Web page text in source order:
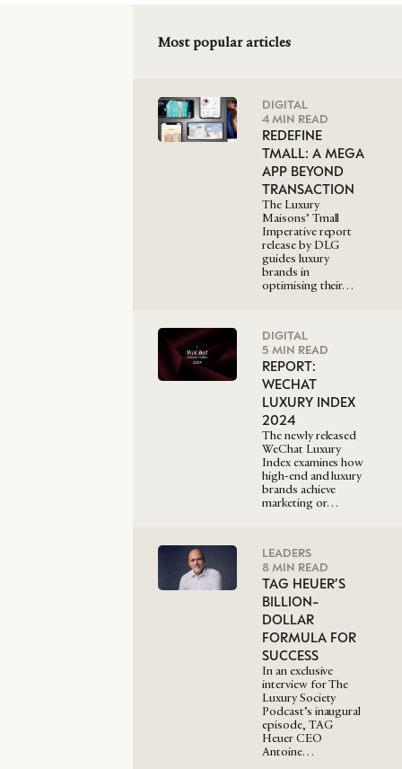
Most popular articles
DIGITAL
4 MIN READ
REDEFINE
TMALL: A MEGA
APP BEYOND
TRANSACTION
The Luxury
Maisons’ Tmall
Imperative report
release by DLG
guides luxury
brands in
optimising their…
DIGITAL
5 MIN READ
REPORT:
WECHAT
LUXURY INDEX
2024
The newly released
WeChat Luxury
Index examines how
high-end and luxury
brands achieve
marketing or…
LEADERS
8 MIN READ
TAG HEUER’S
BILLION-
DOLLAR
FORMULA FOR
SUCCESS
In an exclusive
interview for The
Luxury Society
Podcast’s inaugural
episode, TAG
Heuer CEO
Antoine…